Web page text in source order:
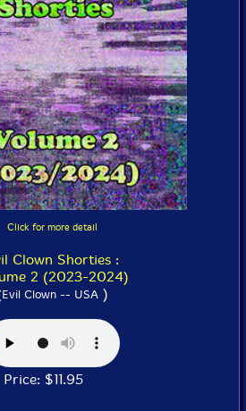
Click for more detail
Clown Shorties :
2 (2023-2024)
Clown -- USA)
Price: $11.95